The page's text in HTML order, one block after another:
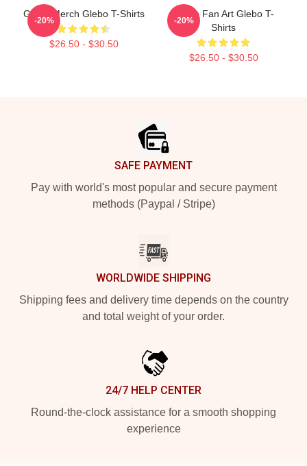
Glebo Merch Glebo T-Shirts
$26.50 - $30.50
-20%
Glebo Fan Art Glebo T-
Shirts
$26.50 - $30.50
-20%
SAFE PAYMENT
Pay with world's most popular and secure payment
methods (Paypal / Stripe)
WORLDWIDE SHIPPING
Shipping fees and delivery time depends on the country
and total weight of your order.
24/7 HELP CENTER
Round-the-clock assistance for a smooth shopping
experience